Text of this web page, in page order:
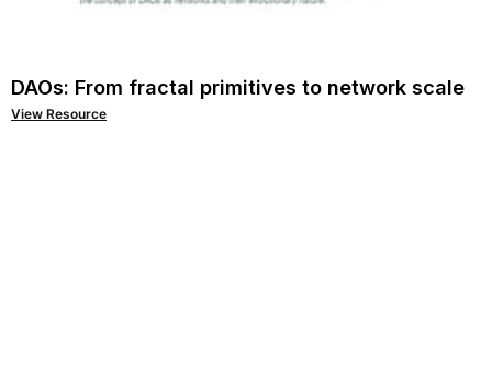
DAOs: From fractal primitives to network scale
View Resource